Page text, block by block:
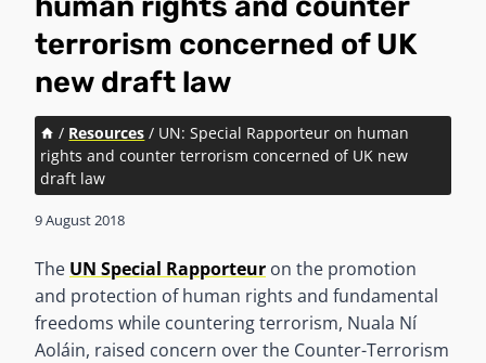
terrorism concerned of UK
new draft law
/ Resources / UN: Special Rapporteur on human
rights and counter terrorism concerned of UK new
draft law
9 August 2018
The UN Special Rapporteur on the promotion
and protection of human rights and fundamental
freedoms while countering terrorism, Nuala Ní
Aoláin, raised concern over the Counter-Terrorism